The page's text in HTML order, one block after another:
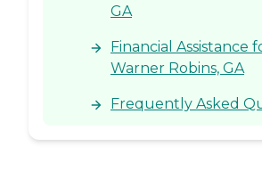
GA
Financial Assistance
Warner Robins, GA
Frequently Asked